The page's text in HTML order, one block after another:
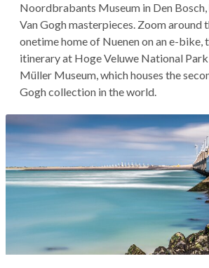
Noordbrabants Museum in Den
Van Gogh masterpieces. Zoom around
onetime home of Nuenen on an e-bike,
itinerary at Hoge Veluwe National
Müller Museum, which houses the
Gogh collection in the world.